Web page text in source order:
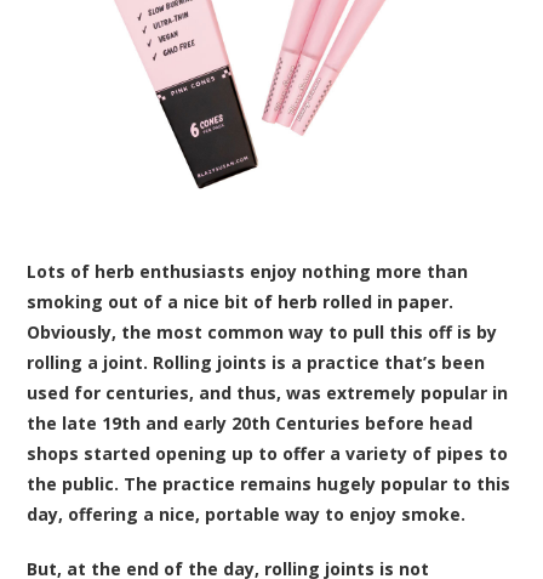
Lots of herb enthusiasts enjoy nothing more than
smoking out of a nice bit of herb rolled in paper.
Obviously, the most common way to pull this off is by
rolling a joint. Rolling joints is a practice that’s been
used for centuries, and thus, was extremely popular in
the late 19th and early 20th Centuries before head
shops started opening up to offer a variety of pipes to
the public. The practice remains hugely popular to this
day, offering a nice, portable way to enjoy smoke.
But, at the end of the day, rolling joints is not